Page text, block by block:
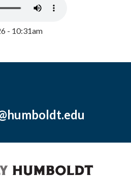
- 10:31am